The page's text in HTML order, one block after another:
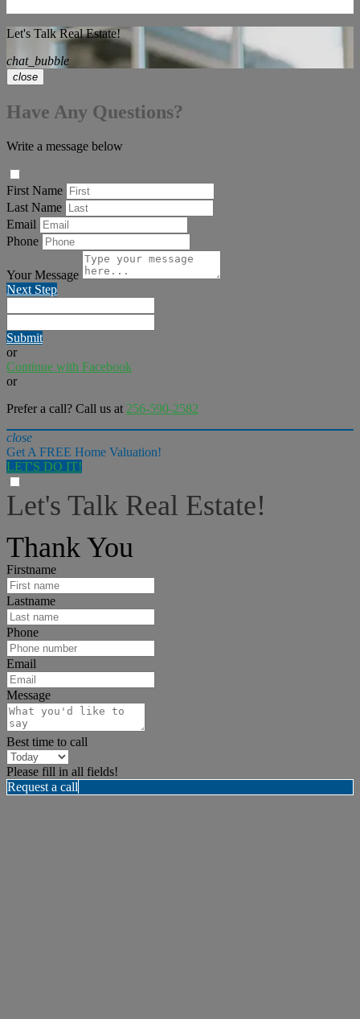
Let's Talk Real Estate!
chat_bubble
close
Have Any Questions?
Write a message below
First Name
Last Name
Email
Phone
Your Message
Next Step
Submit
or
Continue with Facebook
or
Prefer a call? Call us at 256-590-2582
close
Get A FREE Home Valuation!
LET'S DO IT!
Let's Talk Real Estate!
Thank You
Firstname
Lastname
Phone
Email
Message
Best time to call
Please fill in all fields!
Request a call